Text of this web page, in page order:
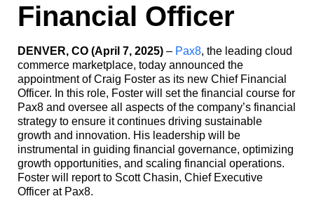
Financial Officer
DENVER, CO (April 7, 2025)– Pax8, the leading cloud
commerce marketplace, today announced the
appointment of Craig Foster as its new Chief Financial
Officer. In this role, Foster will set the financial course for
Pax8 and oversee all aspects of the company’s financial
strategy to ensure it continues driving sustainable
growth and innovation. His leadership will be
instrumental in guiding financial governance, optimizing
growth opportunities, and scaling financial operations.
Foster will report to Scott Chasin, Chief Executive
Officer at Pax8.